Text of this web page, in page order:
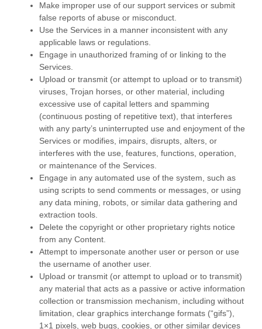
Make improper use of our support services or submit
false reports of abuse or misconduct.
Use the Services in a manner inconsistent with any
applicable laws or regulations.
Engage in unauthorized framing of or linking to the
Services.
Upload or transmit (or attempt to upload or to transmit)
viruses, Trojan horses, or other material, including
excessive use of capital letters and spamming
(continuous posting of repetitive text), that interferes
with any party’s uninterrupted use and enjoyment of the
Services or modifies, impairs, disrupts, alters, or
interferes with the use, features, functions, operation,
or maintenance of the Services.
Engage in any automated use of the system, such as
using scripts to send comments or messages, or using
any data mining, robots, or similar data gathering and
extraction tools.
Delete the copyright or other proprietary rights notice
from any Content.
Attempt to impersonate another user or person or use
the username of another user.
Upload or transmit (or attempt to upload or to transmit)
any material that acts as a passive or active information
collection or transmission mechanism, including without
limitation, clear graphics interchange formats (“gifs”),
1×1 pixels, web bugs, cookies, or other similar devices